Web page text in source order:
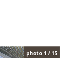
photo 1 / 15